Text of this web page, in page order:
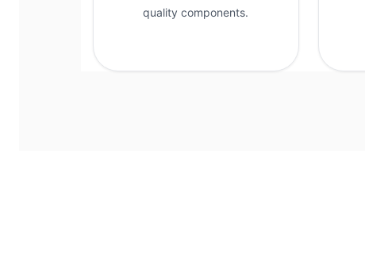
quality components.